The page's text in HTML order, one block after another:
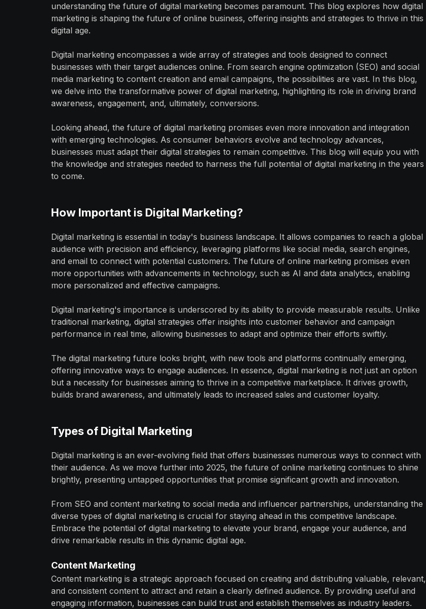
understanding the future of digital marketing becomes paramount. This blog explores how digital
marketing is shaping the future of online business, offering insights and strategies to thrive in this
digital age.
Digital marketing encompasses a wide array of strategies and tools designed to connect
businesses with their target audiences online. From search engine optimization (SEO) and social
media marketing to content creation and email campaigns, the possibilities are vast. In this blog,
we delve into the transformative power of digital marketing, highlighting its role in driving brand
awareness, engagement, and, ultimately, conversions.
Looking ahead, the future of digital marketing promises even more innovation and integration
with emerging technologies. As consumer behaviors evolve and technology advances,
businesses must adapt their digital strategies to remain competitive. This blog will equip you with
the knowledge and strategies needed to harness the full potential of digital marketing in the years
to come.
How Important is Digital Marketing?
Digital marketing is essential in today's business landscape. It allows companies to reach a global
audience with precision and efficiency, leveraging platforms like social media, search engines,
and email to connect with potential customers. The future of online marketing promises even
more opportunities with advancements in technology, such as AI and data analytics, enabling
more personalized and effective campaigns.
Digital marketing's importance is underscored by its ability to provide measurable results. Unlike
traditional marketing, digital strategies offer insights into customer behavior and campaign
performance in real time, allowing businesses to adapt and optimize their efforts swiftly.
The digital marketing future looks bright, with new tools and platforms continually emerging,
offering innovative ways to engage audiences. In essence, digital marketing is not just an option
but a necessity for businesses aiming to thrive in a competitive marketplace. It drives growth,
builds brand awareness, and ultimately leads to increased sales and customer loyalty.
Types of Digital Marketing
Digital marketing is an ever-evolving field that offers businesses numerous ways to connect with
their audience. As we move further into 2025, the future of online marketing continues to shine
brightly, presenting untapped opportunities that promise significant growth and innovation.
From SEO and content marketing to social media and influencer partnerships, understanding the
diverse types of digital marketing is crucial for staying ahead in this competitive landscape.
Embrace the potential of digital marketing to elevate your brand, engage your audience, and
drive remarkable results in this dynamic digital age.
Content Marketing
Content marketing is a strategic approach focused on creating and distributing valuable, relevant,
and consistent content to attract and retain a clearly defined audience. By providing useful and
engaging information, businesses can build trust and establish themselves as industry leaders.